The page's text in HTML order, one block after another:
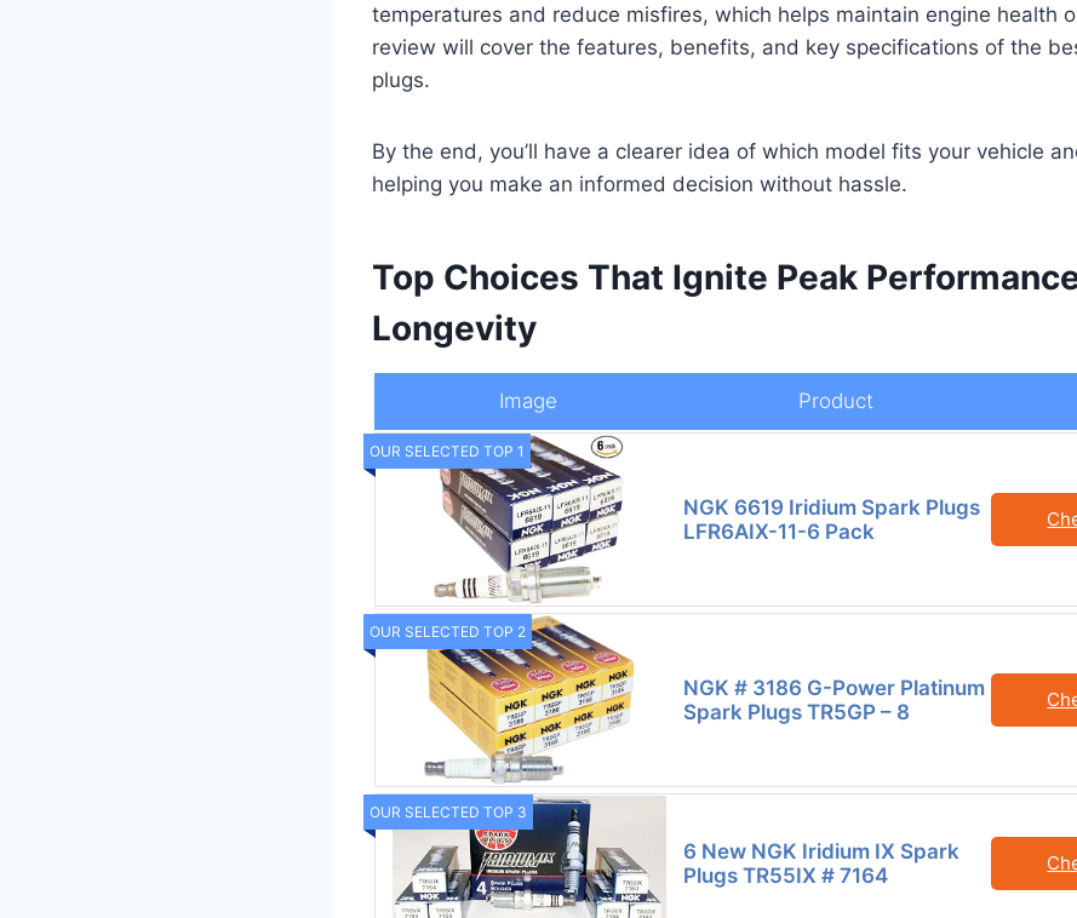
temperatures and reduce misfires, which helps maintain engine health
review will cover the features, benefits, and key specifications of the
plugs.
By the end, you’ll have a clearer idea of which model fits your vehicle
helping you make an informed decision without hassle.
Top Choices That Ignite Peak
Longevity
Image Product
OUR SELECTED TOP 1
NGK 6619 Iridium Spark Plugs
LFR6AIX-11-6 Pack
OUR SELECTED TOP 2
NGK # 3186 G-Power Platinum
Spark Plugs TR5GP – 8
OUR SELECTED TOP 3
6 New NGK Iridium IX Spark
Plugs TR55IX # 7164